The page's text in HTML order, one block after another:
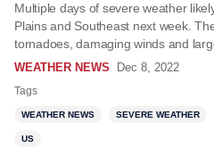
Multiple days of severe weather
Plains and Southeast next week.
tornadoes, damaging winds and
WEATHER NEWS Dec 8, 2022
Tags
WEATHER NEWS SEVERE WEATHER
US